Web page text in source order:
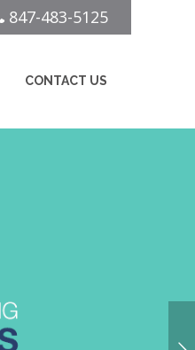
847-483-5125
CONTACT US